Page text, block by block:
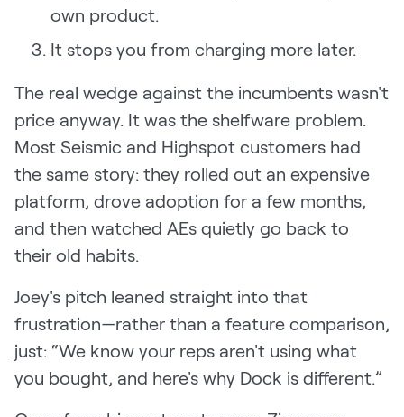
own product.
It stops you from charging more later.
The real wedge against the incumbents wasn't
price anyway. It was the shelfware problem.
Most Seismic and Highspot customers had
the same story: they rolled out an expensive
platform, drove adoption for a few months,
and then watched AEs quietly go back to
their old habits.
Joey's pitch leaned straight into that
frustration—rather than a feature comparison,
just: “We know your reps aren't using what
you bought, and here's why Dock is different.”